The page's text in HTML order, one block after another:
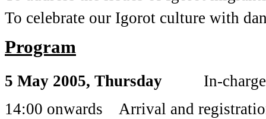
To celebrate our Igorot culture with
Program
5 May 2005, Thursday In-
14:00 onwards Arrival and